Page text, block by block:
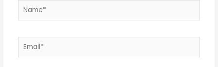
Name*
Email*